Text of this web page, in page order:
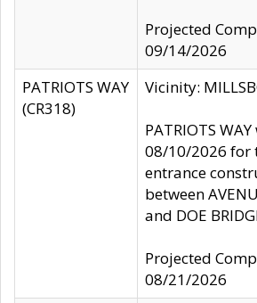
Projected
09/14/2026
PATRIOTS WAY
(CR318)
Vicinity:
PATRIOTS
08/10/2026 for
entrance
between
and DOE
Projected
08/21/2026